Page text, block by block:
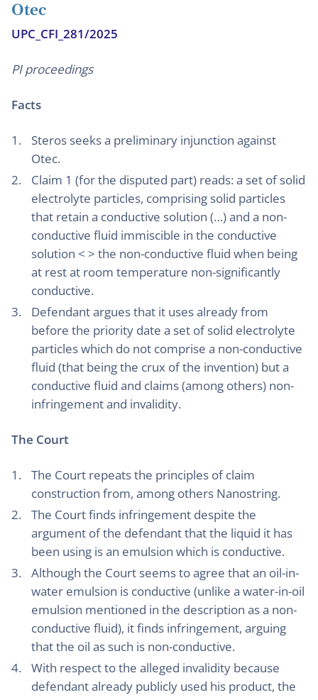
Otec
UPC_CFI_281/2025
PI proceedings
Facts
Steros seeks a preliminary injunction against
Otec.
Claim 1 (for the disputed part) reads: a set of solid
electrolyte particles, comprising solid particles
that retain a conductive solution (…) and a non-
conductive fluid immiscible in the conductive
solution < > the non-conductive fluid when being
at rest at room temperature non-significantly
conductive.
Defendant argues that it uses already from
before the priority date a set of solid electrolyte
particles which do not comprise a non-conductive
fluid (that being the crux of the invention) but a
conductive fluid and claims (among others) non-
infringement and invalidity.
The Court
The Court repeats the principles of claim
construction from, among others Nanostring.
The Court finds infringement despite the
argument of the defendant that the liquid it has
been using is an emulsion which is conductive.
Although the Court seems to agree that an oil-in-
water emulsion is conductive (unlike a water-in-oil
emulsion mentioned in the description as a non-
conductive fluid), it finds infringement, arguing
that the oil as such is non-conductive.
With respect to the alleged invalidity because
defendant already publicly used his product, the